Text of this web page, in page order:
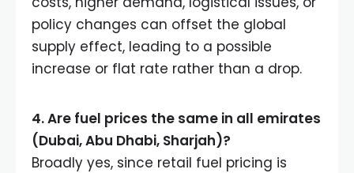
policy changes can offset the global
supply effect, leading to a possible
increase or flat rate rather than a drop.
4. Are fuel prices the same in all emirates
(Dubai, Abu Dhabi, Sharjah)?
Broadly yes, since retail fuel pricing is